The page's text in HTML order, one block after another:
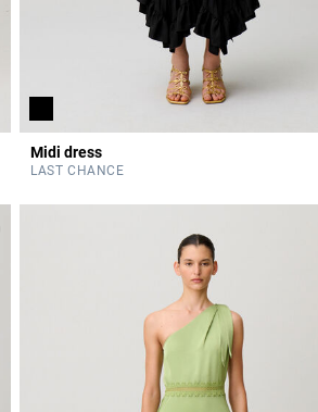
4.7 out of 5 Customer Rating
Midi dress
LAST CHANCE